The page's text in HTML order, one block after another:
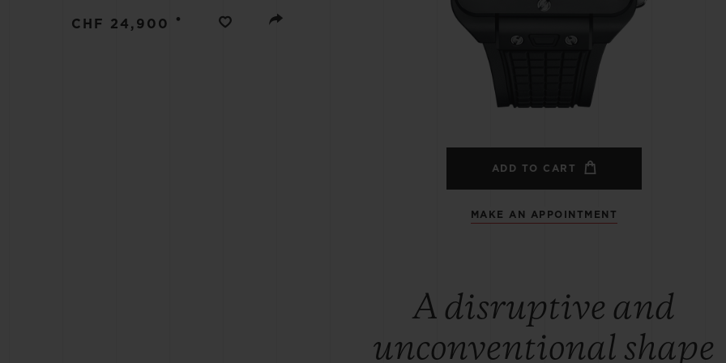
CHF 24,900 •
ADD TO CART
MAKE AN APPOINTMENT
A disruptive and
unconventional shape
BIG BANG BIG BANG
PEACH CERAMIC
SPIRIT OF BIG BANG
ESSENTIAL TAUPE
EXPECTED DELIVERY
FREE DELIVERY &
RETURNS